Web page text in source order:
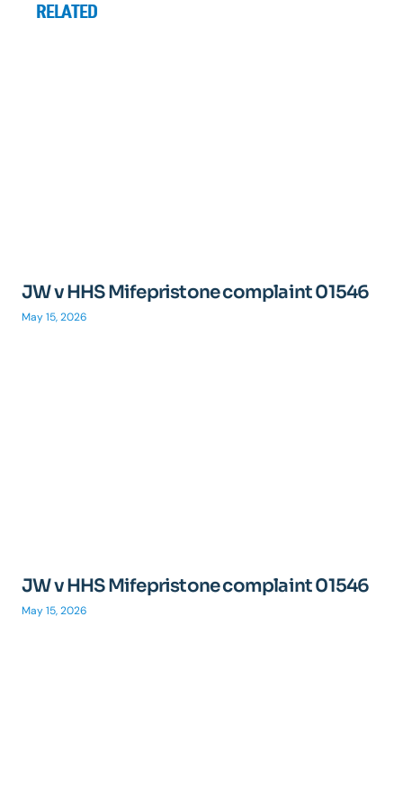
RELATED
JW v HHS Mifepristone complaint 01546
May 15, 2026
JW v HHS Mifepristone complaint 01546
May 15, 2026